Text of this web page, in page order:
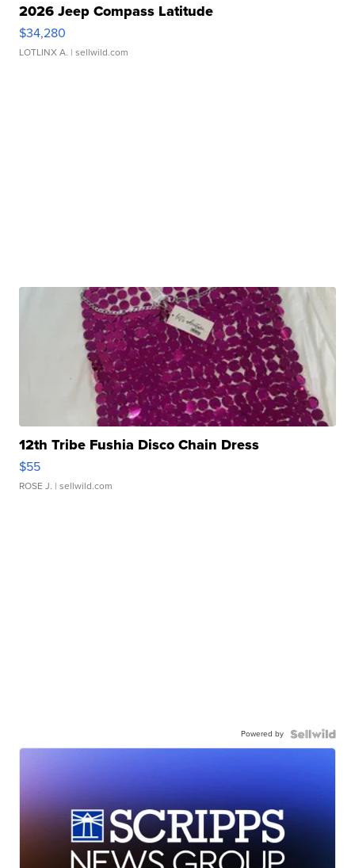
2026 Jeep Compass Latitude
$34,280
LOTLINX A. | sellwild.com
12th Tribe Fushia Disco Chain Dress
$55
ROSE J. | sellwild.com
Powered by